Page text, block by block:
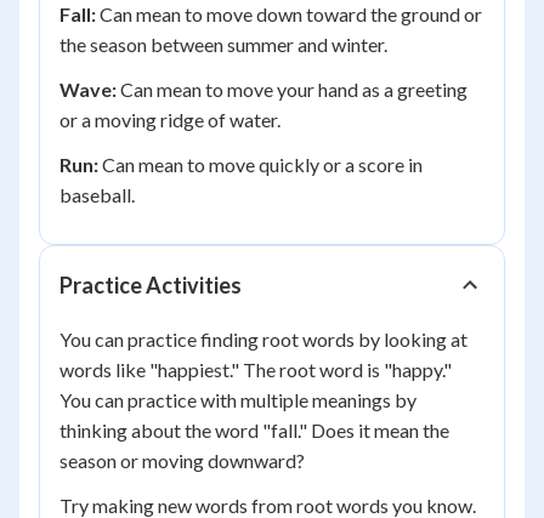
Fall:Can mean to move down toward the ground or
the season between summer and winter.
Wave:Can mean to move your hand as a greeting
or a moving ridge of water.
Run:Can mean to move quickly or a score in
baseball.
Practice Activities
You can practice finding root words by looking at
words like "happiest." The root word is "happy."
You can practice with multiple meanings by
thinking about the word "fall." Does it mean the
season or moving downward?
Try making new words from root words you know.